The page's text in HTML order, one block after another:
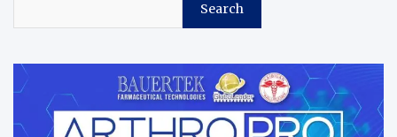
Search